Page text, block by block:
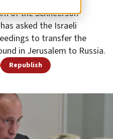
of the Schneerson
asked the Israeli
to transfer the
in Jerusalem to Russia.
Republish